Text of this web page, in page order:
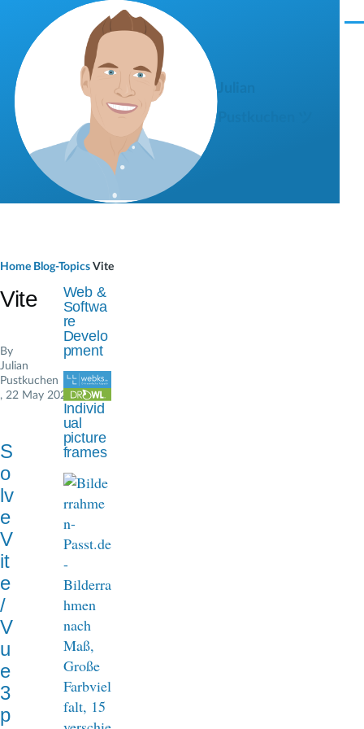
Skip to main content
M
e
a
d
c
u
m
b
Home Blog-TopicsVite
Vite
By
Julian
Pustkuchen
, 22 May 2024
S
o
lv
e
V
it
e
/
V
u
e
3
p
Web &
Softwa
re
Develo
pment
Individ
ual
picture
frames